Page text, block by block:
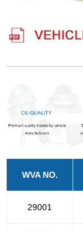
WVA NO.
29001